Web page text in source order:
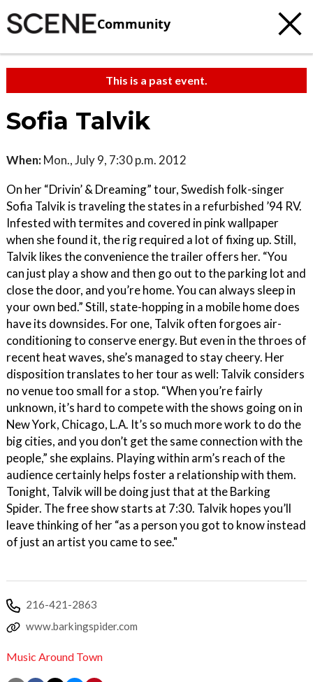
Community
This is a past event.
Sofia Talvik
When: Mon., July 9, 7:30 p.m. 2012
On her “Drivin’ & Dreaming” tour, Swedish folk-singer
Sofia Talvik is traveling the states in a refurbished ’94 RV.
Infested with termites and covered in pink wallpaper
when she found it, the rig required a lot of fixing up. Still,
Talvik likes the convenience the trailer offers her. “You
can just play a show and then go out to the parking lot and
close the door, and you’re home. You can always sleep in
your own bed.” Still, state-hopping in a mobile home does
have its downsides. For one, Talvik often forgoes air-
conditioning to conserve energy. But even in the throes of
recent heat waves, she’s managed to stay cheery. Her
disposition translates to her tour as well: Talvik considers
no venue too small for a stop. “When you’re fairly
unknown, it’s hard to compete with the shows going on in
New York, Chicago, L.A. It’s so much more work to do the
big cities, and you don’t get the same connection with the
people,” she explains. Playing within arm’s reach of the
audience certainly helps foster a relationship with them.
Tonight, Talvik will be doing just that at the Barking
Spider. The free show starts at 7:30. Talvik hopes you’ll
leave thinking of her “as a person you got to know instead
of just an artist you came to see."
216-421-2863
www.barkingspider.com
Music Around Town